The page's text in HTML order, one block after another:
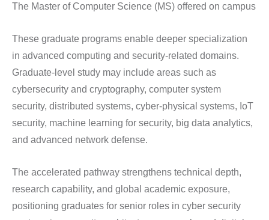
The Master of Computer Science (MS) offered on campus
These graduate programs enable deeper specialization
in advanced computing and security-related domains.
Graduate-level study may include areas such as
cybersecurity and cryptography, computer system
security, distributed systems, cyber-physical systems, IoT
security, machine learning for security, big data analytics,
and advanced network defense.
The accelerated pathway strengthens technical depth,
research capability, and global academic exposure,
positioning graduates for senior roles in cyber security